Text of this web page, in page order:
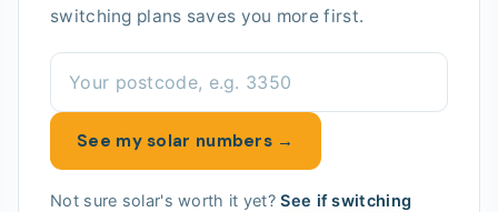
switching plans saves you more first.
See my solar numbers →
Not sure solar's worth it yet? See if switching